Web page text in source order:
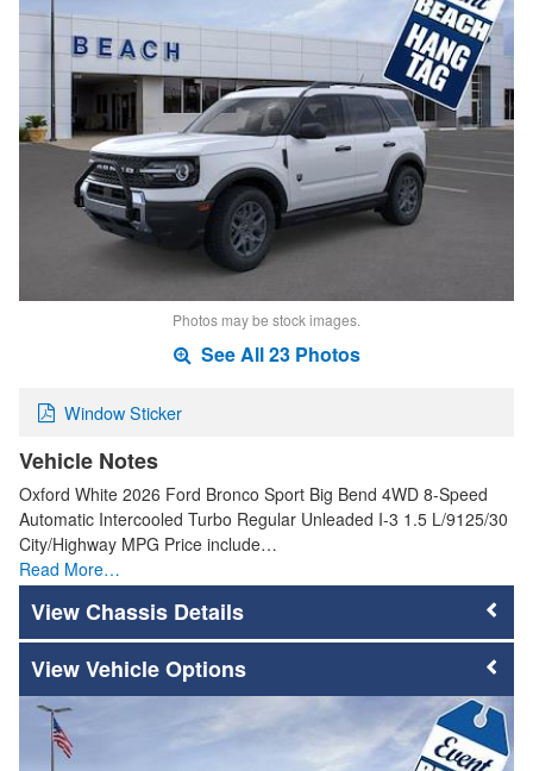
Photos may be stock images.
See All 23 Photos
Window Sticker
Vehicle Notes
Oxford White 2026 Ford Bronco Sport Big Bend 4WD 8-Speed
Automatic Intercooled Turbo Regular Unleaded I-3 1.5 L/9125/30
City/Highway MPG Price include…
Read More…
Chassis Details
Vehicle Options